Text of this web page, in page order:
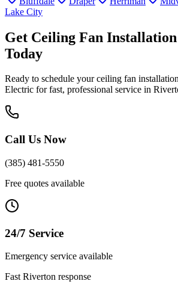
Lake City
Get Ceiling Fan Installation
Today
Ready to schedule yourceiling fan
Electric for fast, professional service in
Call Us Now
(385) 481-5550
Free quotes available
24/7 Service
Emergency service available
Fast Riverton response